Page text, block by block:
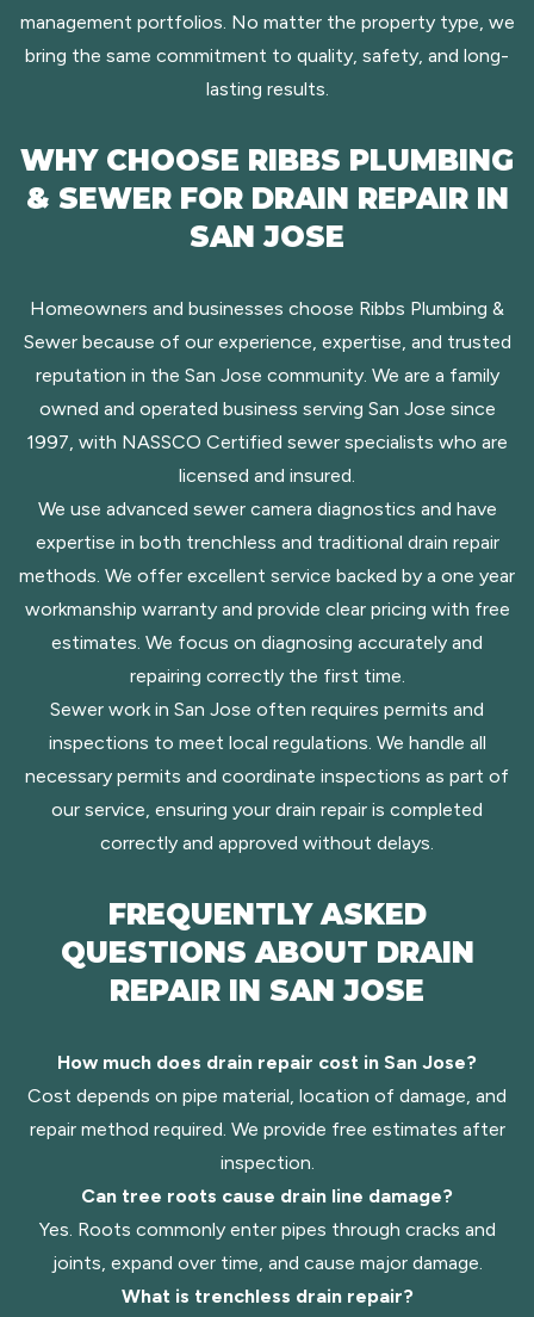
management portfolios. No matter the property type, we
bring the same commitment to quality, safety, and long-
lasting results.
WHY CHOOSE RIBBS PLUMBING
& SEWER FOR DRAIN REPAIR IN
SAN JOSE
Homeowners and businesses choose Ribbs Plumbing &
Sewer because of our experience, expertise, and trusted
reputation in the San Jose community. We are a family
owned and operated business serving San Jose since
1997, with NASSCO Certified sewer specialists who are
licensed and insured.
We use advanced sewer camera diagnostics and have
expertise in both trenchless and traditional drain repair
methods. We offer excellent service backed by a one year
workmanship warranty and provide clear pricing with free
estimates. We focus on diagnosing accurately and
repairing correctly the first time.
Sewer work in San Jose often requires permits and
inspections to meet local regulations. We handle all
necessary permits and coordinate inspections as part of
our service, ensuring your drain repair is completed
correctly and approved without delays.
FREQUENTLY ASKED
QUESTIONS ABOUT DRAIN
REPAIR IN SAN JOSE
How much does drain repair cost in San Jose?
Cost depends on pipe material, location of damage, and
repair method required. We provide free estimates after
inspection.
Can tree roots cause drain line damage?
Yes. Roots commonly enter pipes through cracks and
joints, expand over time, and cause major damage.
What is trenchless drain repair?